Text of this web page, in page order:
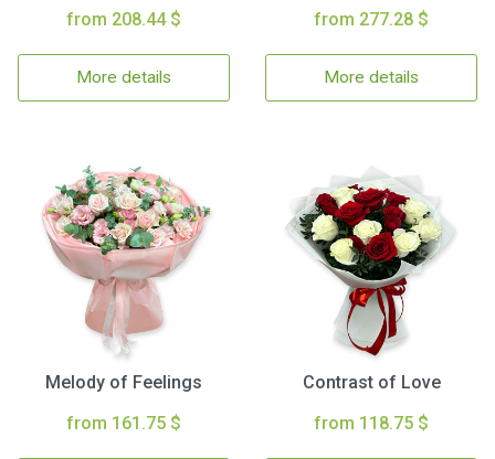
from 208.44 $
More details
from 277.28 $
More details
Melody of Feelings
from 161.75 $
Contrast of Love
from 118.75 $